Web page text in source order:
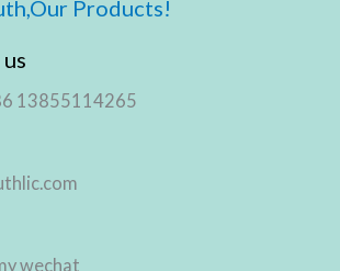
Products!
13855114265